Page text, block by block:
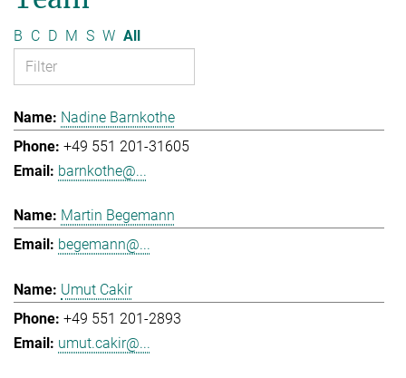
B C D M S W All
Nadine Barnkothe
+49 551 201-31605
barnkothe@...
Martin Begemann
begemann@...
Umut Cakir
+49 551 201-2893
umut.cakir@...